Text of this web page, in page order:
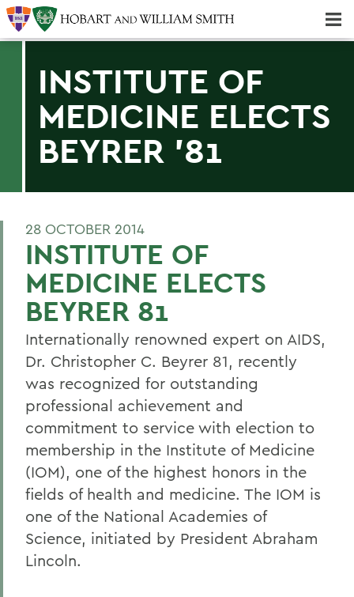
INSTITUTE OF
MEDICINE ELECTS
BEYRER '81
28 OCTOBER 2014
INSTITUTE OF
MEDICINE ELECTS
BEYRER 81
Internationally renowned expert on AIDS,
Dr. Christopher C. Beyrer 81, recently
was recognized for outstanding
professional achievement and
commitment to service with election to
membership in the Institute of Medicine
(IOM), one of the highest honors in the
fields of health and medicine. The IOM is
one of the National Academies of
Science, initiated by President Abraham
Lincoln.